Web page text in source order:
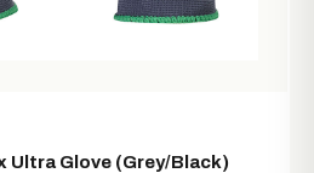
Ultra Glove (Grey/Black)